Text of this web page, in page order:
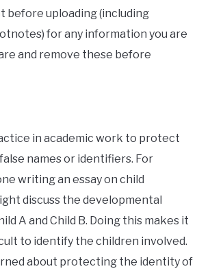
before uploading (including
for any information you are
and remove these before
in academic work to protect
names or identifiers. For
writing an essay on child
discuss the developmental
A and Child B. Doing this makes it
to identify the children involved.
about protecting the identity of